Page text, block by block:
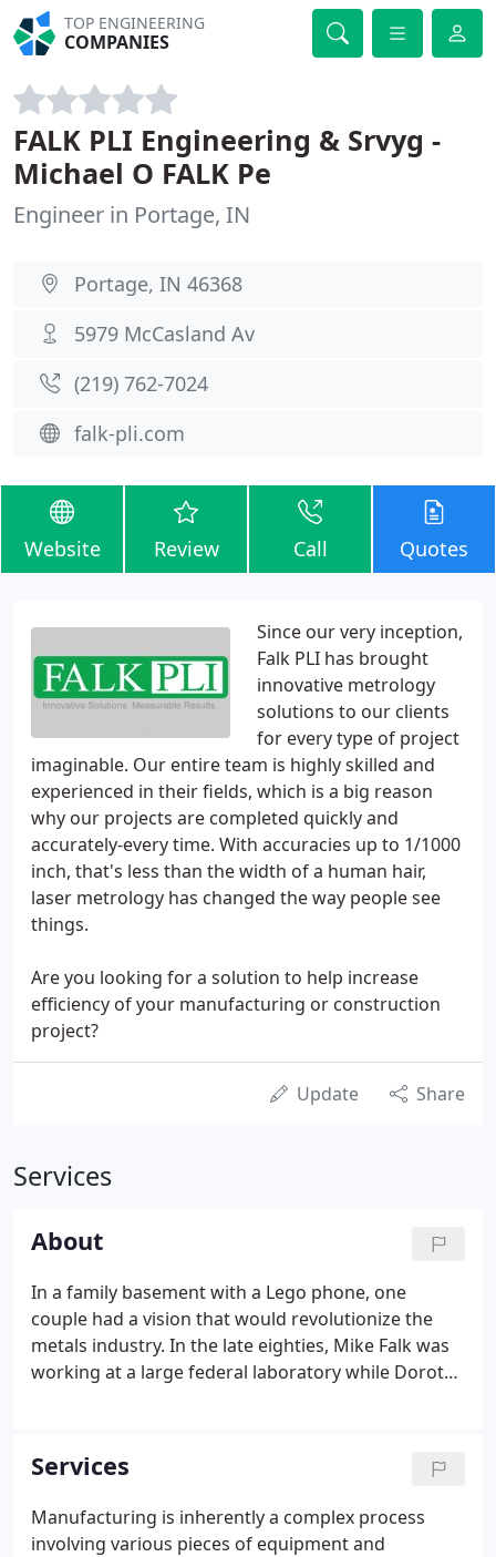
TOP ENGINEERING
COMPANIES
FALK PLI Engineering & Srvyg -
Michael O FALK Pe
Engineer in Portage, IN
Portage, IN 46368
5979 McCasland Av
(219) 762-7024
falk-pli.com
Website Review Call Quotes
Since our very inception,
Falk PLI has brought
innovative metrology
solutions to our clients
for every type of project
imaginable. Our entire team is highly skilled and
experienced in their fields, which is a big reason
why our projects are completed quickly and
accurately-every time. With accuracies up to 1/1000
inch, that's less than the width of a human hair,
laser metrology has changed the way people see
things.
Are you looking for a solution to help increase
efficiency of your manufacturing or construction
project?
Update Share
Services
About
In a family basement with a Lego phone, one
couple had a vision that would revolutionize the
metals industry. In the late eighties, Mike Falk was
working at a large federal laboratory while Dorothy
the couple saw a unique chance to capitalize on the
concentration of steel mills.
Services
Manufacturing is inherently a complex process
involving various pieces of equipment and